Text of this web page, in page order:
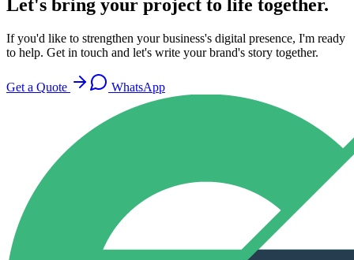
Let's bring your project to life together.
If you'd like to strengthen your business's digital presence, I'm ready
to help. Get in touch and let's write your brand's story together.
Get a Quote WhatsApp